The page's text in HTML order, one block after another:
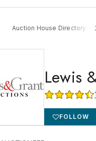
Auction House Directory
Lewis
FOLLOW